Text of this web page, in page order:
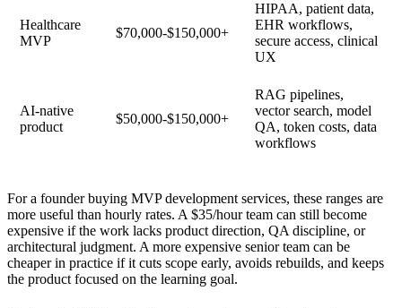
Healthcare
MVP
$70,000-$150,000+
HIPAA, patient data,
EHR workflows,
secure access, clinical
UX
AI-native
product
$50,000-$150,000+
RAG pipelines,
vector search, model
QA, token costs, data
workflows
For a founder buying MVP development services, these ranges are
more useful than hourly rates. A $35/hour team can still become
expensive if the work lacks product direction, QA discipline, or
architectural judgment. A more expensive senior team can be
cheaper in practice if it cuts scope early, avoids rebuilds, and keeps
the product focused on the learning goal.